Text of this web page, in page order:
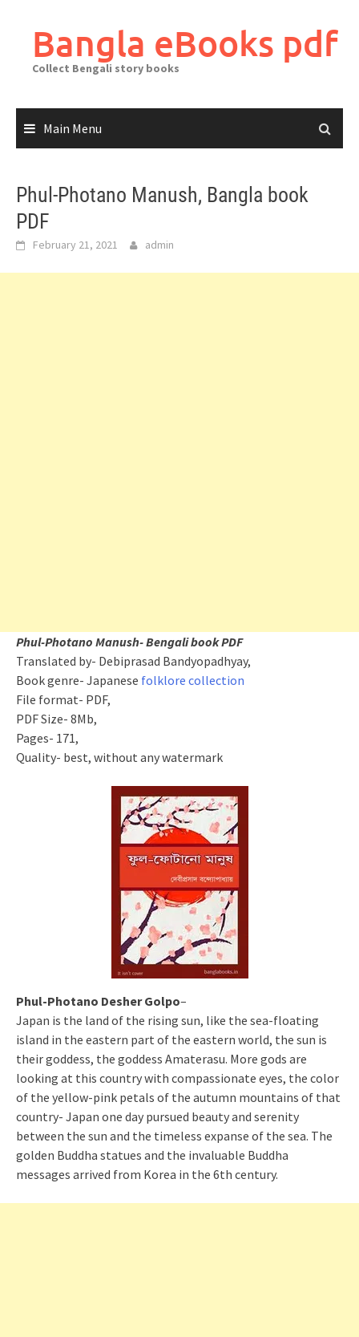
contentBangla eBooks pdf
Collect Bengali story books
Main Menu
Phul-Photano Manush, Bangla book
PDF
February 21, 2021 admin
Phul-Photano Manush- Bengali book PDF
Translated by- Debiprasad Bandyopadhyay,
Book genre- Japanese folklore collection
File format- PDF,
PDF Size- 8Mb,
Pages- 171,
Quality- best, without any watermark
Phul-Photano Desher Golpo–
Japan is the land of the rising sun, like the sea-floating
island in the eastern part of the eastern world, the sun is
their goddess, the goddess Amaterasu. More gods are
looking at this country with compassionate eyes, the color
of the yellow-pink petals of the autumn mountains of that
country- Japan one day pursued beauty and serenity
between the sun and the timeless expanse of the sea. The
golden Buddha statues and the invaluable Buddha
messages arrived from Korea in the 6th century.